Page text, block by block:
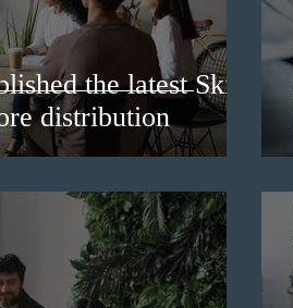
the latest Skills
distribution